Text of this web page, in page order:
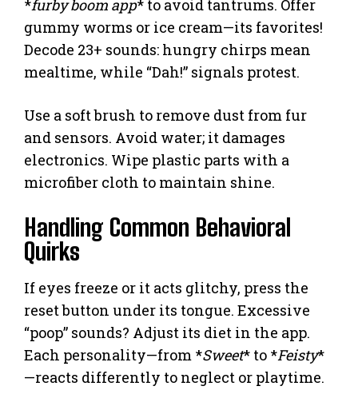
*furby boom app* to avoid tantrums. Offer
gummy worms or ice cream—its favorites!
Decode 23+ sounds: hungry chirps mean
mealtime, while “Dah!” signals protest.
Use a soft brush to remove dust from fur
and sensors. Avoid water; it damages
electronics. Wipe plastic parts with a
microfiber cloth to maintain shine.
Handling Common Behavioral
Quirks
If eyes freeze or it acts glitchy, press the
reset button under its tongue. Excessive
“poop” sounds? Adjust its diet in the app.
Each personality—from *Sweet* to *Feisty*
—reacts differently to neglect or playtime.